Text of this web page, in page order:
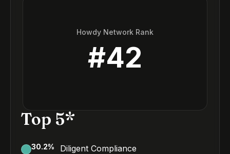
Howdy Network Rank
#42
Top 5*
30.2% Diligent Compliance